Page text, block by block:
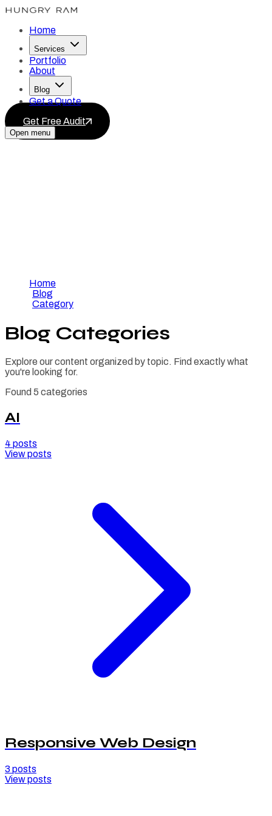
Home
Services
Portfolio
About
Blog
Get a Quote
Get Free Audit
Open menu
Home
Blog
Category
Blog Categories
Explore our content organized by topic. Find exactly what
you're looking for.
Found 5 categories
AI
4 posts
View posts
Responsive Web Design
3 posts
View posts